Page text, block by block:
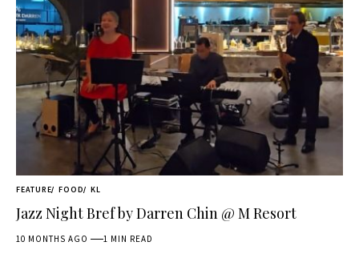
FEATURE FOOD KL
Jazz Night Bref by Darren Chin @ M Resort
10 MONTHS AGO 1 MIN READ